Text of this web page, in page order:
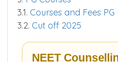
2.4. Ranking
3.PG Courses
3.2.Cut off 2025